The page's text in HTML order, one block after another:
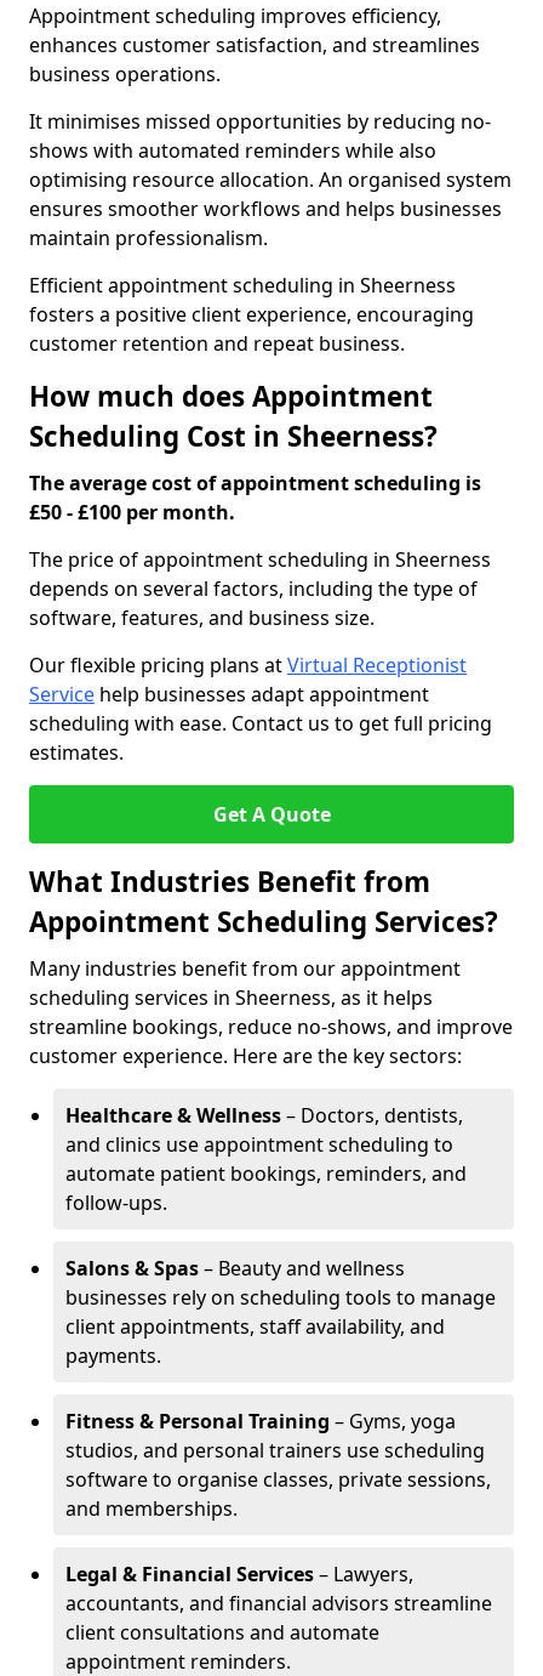
Appointment scheduling improves efficiency,
enhances customer satisfaction, and streamlines
business operations.
It minimises missed opportunities by reducing no-
shows with automated reminders while also
optimising resource allocation. An organised system
ensures smoother workflows and helps businesses
maintain professionalism.
Efficient appointment scheduling in Sheerness
fosters a positive client experience, encouraging
customer retention and repeat business.
How much does Appointment
Scheduling Cost in Sheerness?
The average cost of appointment scheduling is
£50 - £100 per month.
The price of appointment scheduling in Sheerness
depends on several factors, including the type of
software, features, and business size.
Our flexible pricing plans atVirtual Receptionist
Service help businesses adapt appointment
scheduling with ease. Contact us to get full pricing
estimates.
Get A Quote
What Industries Benefit from
Appointment Scheduling Services?
Many industries benefit from our appointment
scheduling services in Sheerness, as it helps
streamline bookings, reduce no-shows, and improve
customer experience. Here are the key sectors:
Healthcare & Wellness– Doctors, dentists,
and clinics use appointment scheduling to
automate patient bookings, reminders, and
follow-ups.
Salons & Spas– Beauty and wellness
businesses rely on scheduling tools to manage
client appointments, staff availability, and
payments.
Fitness & Personal Training – Gyms, yoga
studios, and personal trainers use scheduling
software to organise classes, private sessions,
and memberships.
Legal & Financial Services– Lawyers,
accountants, and financial advisors streamline
client consultations and automate
appointment reminders.